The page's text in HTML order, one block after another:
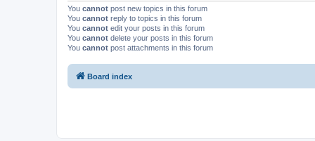
You cannot post new topics in this forum
You cannot reply to topics in this forum
You cannot edit your posts in this forum
You cannot delete your posts in this forum
You cannot post attachments in this forum
Board index